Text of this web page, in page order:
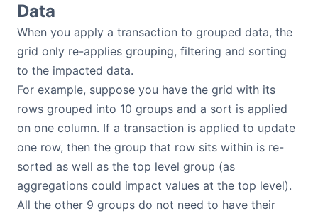
Data
When you apply a transaction to grouped data, the
grid only re-applies grouping, filtering and sorting
to the impacted data.
For example, suppose you have the grid with its
rows grouped into 10 groups and a sort is applied
on one column. If a transaction is applied to update
one row, then the group that row sits within is re-
sorted as well as the top level group (as
aggregations could impact values at the top level).
All the other 9 groups do not need to have their